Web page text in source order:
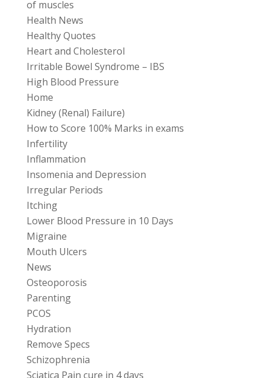
of muscles
Health News
Healthy Quotes
Heart and Cholesterol
Irritable Bowel Syndrome – IBS
High Blood Pressure
Home
Kidney (Renal) Failure)
How to Score 100% Marks in exams
Infertility
Inflammation
Insomenia and Depression
Irregular Periods
Itching
Lower Blood Pressure in 10 Days
Migraine
Mouth Ulcers
News
Osteoporosis
Parenting
PCOS
Hydration
Remove Specs
Schizophrenia
Sciatica Pain cure in 4 days